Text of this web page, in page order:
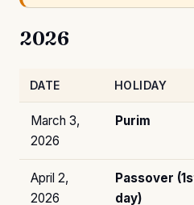
2026
DATE HOLIDAY
March 3,
2026
Purim
April 2,
2026
Passover
day)